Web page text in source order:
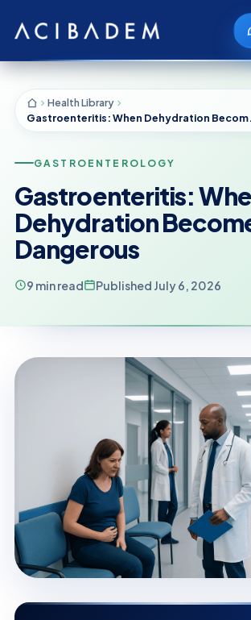
Health Library
GASTROENTEROLOGY
Gastroenteritis:
Dehydration
Dangerous
9 min read Published July 6, 2026